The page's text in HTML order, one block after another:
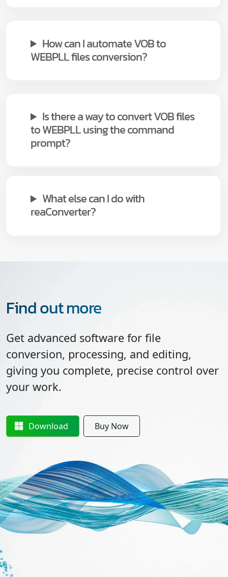
How can I automate VOB to
WEBPLL files conversion?
Is there a way to convert VOB files
to WEBPLL using the command
prompt?
What else can I do with
reaConverter?
Find out more
Get advanced software for file
conversion, processing, and editing,
giving you complete, precise control over
your work.
Download Buy Now